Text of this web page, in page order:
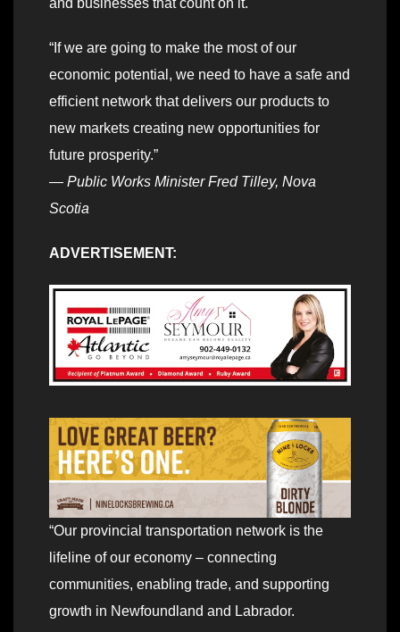
and businesses that count on it.
“If we are going to make the most of our
economic potential, we need to have a safe and
efficient network that delivers our products to
new markets creating new opportunities for
future prosperity.”
— Public Works Minister Fred Tilley, Nova
Scotia
ADVERTISEMENT:
“Our provincial transportation network is the
lifeline of our economy – connecting
communities, enabling trade, and supporting
growth in Newfoundland and Labrador.